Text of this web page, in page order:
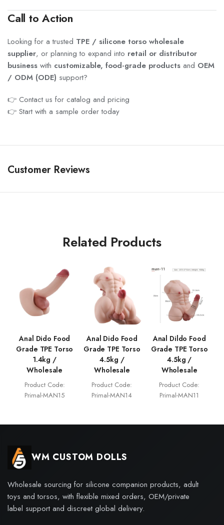
Call to Action
Looking for a trusted TPE / silicone torso wholesale
supplier, or planning to expand into retail or distributor
business with customizable, food-grade products and OEM
/ ODM (ODE) support?
👉 Contact us for catalog and pricing
👉 Start with a sample order today
Customer Reviews
Related Products
Anal Dido Food
Grade TPE Torso
1.4kg /
Wholesale
Product Code:
Primal-MAN15
Anal Dido Food
Grade TPE Torso
4.5kg /
Wholesale
Product Code:
Primal-MAN14
Anal Dildo Food
Grade TPE Torso
4.5kg /
Wholesale
Product Code:
Primal-MAN11
WM CUSTOM DOLLS
Wholesale sourcing for silicone companion products, adult
toys and torsos, with flexible mixed orders, OEM/private
label support and discreet global delivery.